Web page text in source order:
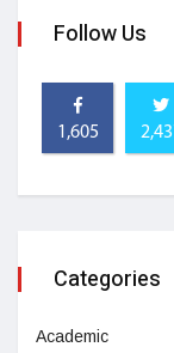
Follow Us
1,605
Categories
Academic